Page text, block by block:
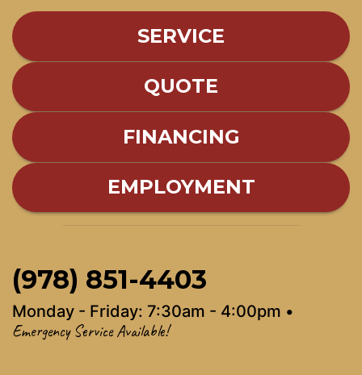
SERVICE
QUOTE
FINANCING
EMPLOYMENT
(978) 851-4403
Monday - Friday: 7:30am - 4:00pm •
Emergency Service Available!